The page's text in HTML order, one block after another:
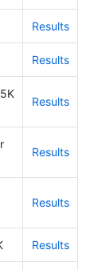
Results
Results
Results
Results
Results
Results